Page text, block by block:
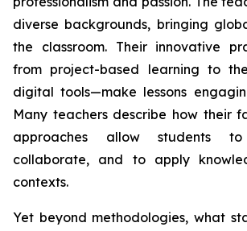
diverse backgrounds, bringing
the classroom. Their innovative
from project-based learning to
digital tools—make lessons
Many teachers describe how their
approaches allow students
collaborate, and to apply
contexts.
Yet beyond methodologies, what